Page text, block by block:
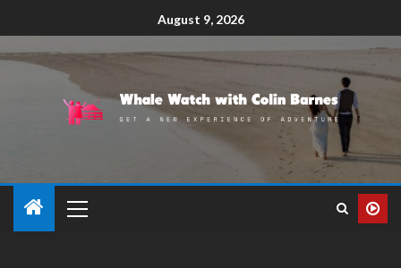
August 9, 2026